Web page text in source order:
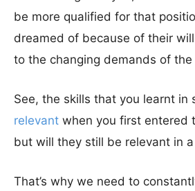
be more qualified for that
dreamed of because of their
to the changing demands of
See, the skills that you learnt in
relevant when you first entered
but will they still be relevant in
That’s why we need to